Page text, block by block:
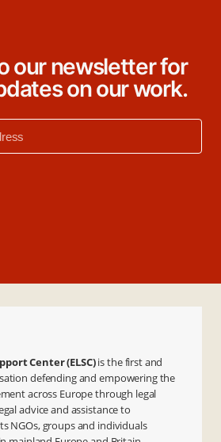
our newsletter for
on our work.
Center (ELSC)is the first and
defending and empowering the
across Europe through legal
advice and assistance to
NGOs, groups and individuals